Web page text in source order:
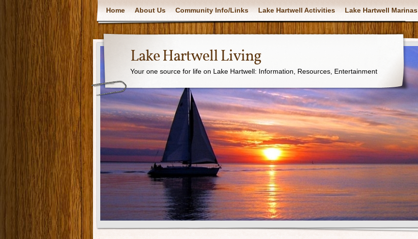
Home About Us Community Info/Links Lake Hartwell Activities Lake Hartwell Marinas
Lake Hartwell Living
Your one source for life on Lake Hartwell: Information, Resources, Entertainment